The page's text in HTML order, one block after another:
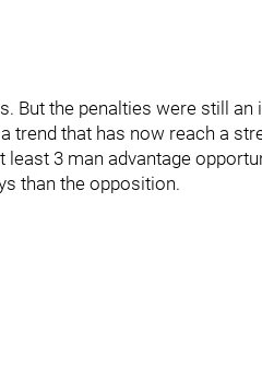
But the penalties were still
trend that has now reach a
least 3 man advantage
than the opposition.